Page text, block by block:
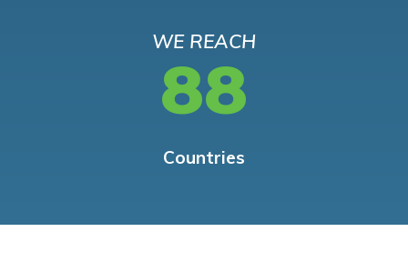
WE REACH
88
Countries